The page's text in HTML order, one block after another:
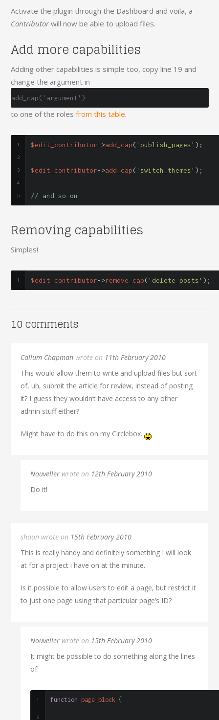
Activate the plugin through the Dashboard and voila, a
Contributorwill now be able to upload files.
Add more capabilities
Adding other capabilities is simple too, copy line 19 and
change the argument in
add_cap('argument')
to one of the rolesfrom this table.
$edit_contributor->add_cap( 'publish_pages' );
$edit_contributor->add_cap( 'switch_themes' );
// and so on
Removing capabilities
Simples!
$edit_contributor->remove_cap( 'delete_posts' );
10 comments
Callum Chapman wrote on 11th February 2010
This would allow them to write and upload files but sort
of, uh, submit the article for review, instead of posting
it? I guess they wouldn’t have access to any other
admin stuff either?
Might have to do this on my Circlebox.
Nouveller wrote on 12th February 2010
Do it!
shaun wrote on 15th February 2010
This is really handy and definitely something I will look
at for a project i have on at the minute.
Is it possible to allow users to edit a page, but restrict it
to just one page using that particular page’s ID?
Nouveller wrote on 15th February 2010
It might be possible to do something along the lines
of:
function page_block {